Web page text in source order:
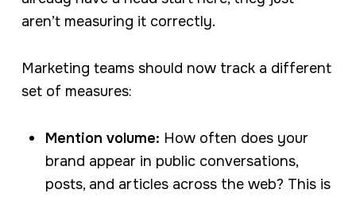
aren’t measuring it correctly.
Marketing teams should now track a different
set of measures:
Mention volume: How often does your
brand appear in public conversations,
posts, and articles across the web? This is